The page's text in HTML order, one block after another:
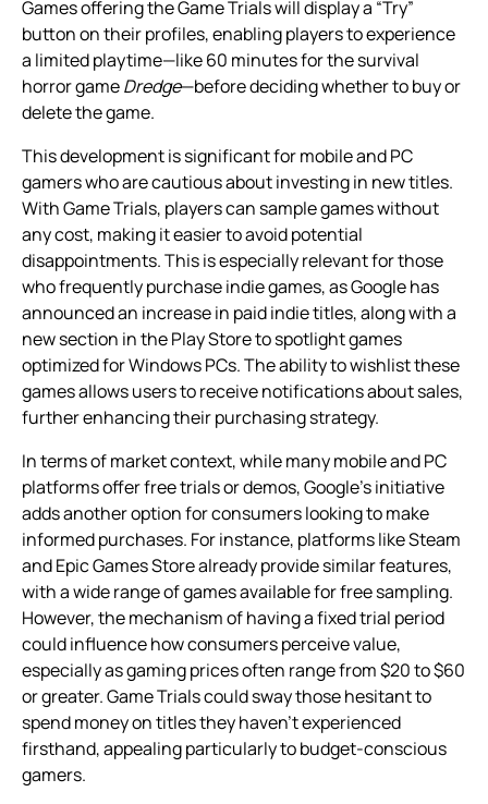
Games offering the Game Trials will display a “Try”
button on their profiles, enabling players to experience
a limited playtime—like 60 minutes for the survival
horror gameDredge—before deciding whether to buy or
delete the game.
This development is significant for mobile and PC
gamers who are cautious about investing in new titles.
With Game Trials, players can sample games without
any cost, making it easier to avoid potential
disappointments. This is especially relevant for those
who frequently purchase indie games, as Google has
announced an increase in paid indie titles, along with a
new section in the Play Store to spotlight games
optimized for Windows PCs. The ability to wishlist these
games allows users to receive notifications about sales,
further enhancing their purchasing strategy.
In terms of market context, while many mobile and PC
platforms offer free trials or demos, Google’s initiative
adds another option for consumers looking to make
informed purchases. For instance, platforms like Steam
and Epic Games Store already provide similar features,
with a wide range of games available for free sampling.
However, the mechanism of having a fixed trial period
could influence how consumers perceive value,
especially as gaming prices often range from $20 to $60
or greater. Game Trials could sway those hesitant to
spend money on titles they haven’t experienced
firsthand, appealing particularly to budget-conscious
gamers.